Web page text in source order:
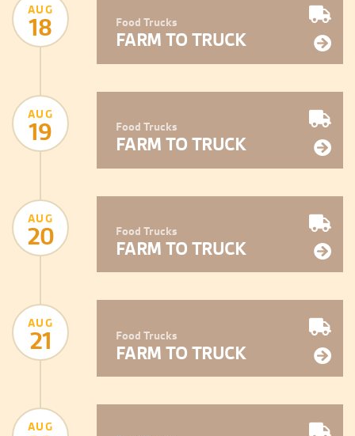
AUG
18 Food Trucks
FARM TO TRUCK
AUG
19 Food Trucks
FARM TO TRUCK
AUG
20 Food Trucks
FARM TO TRUCK
AUG
21 Food Trucks
FARM TO TRUCK
AUG